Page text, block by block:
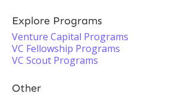
Explore Programs
Venture Capital Programs
VC Fellowship Programs
VC Scout Programs
Other